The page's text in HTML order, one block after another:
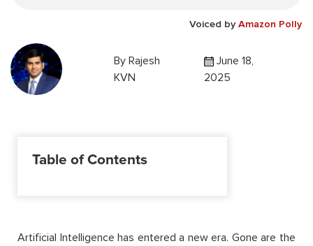
Voiced by Amazon Polly
By Rajesh
KVN
June 18,
2025
Table of Contents
Artificial Intelligence has entered a new era. Gone are the